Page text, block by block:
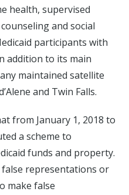
health, supervised
and social
participants with
addition to its main
maintained satellite
and Twin Falls.
from January 1, 2018 to
a scheme to
funds and property.
representations or
make false